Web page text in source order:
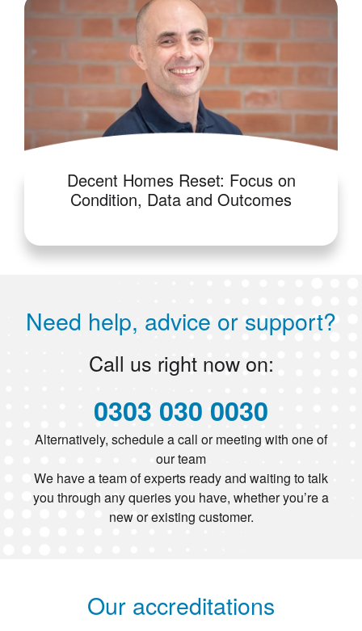
Decent Homes Reset: Focus on
Condition, Data and Outcomes
Need help, advice or support?
Call us right now on:
0303 030 0030
Alternatively, schedule a call or meeting with one of
our team
We have a team of experts ready and waiting to talk
you through any queries you have, whether you’re a
new or existing customer.
Our accreditations